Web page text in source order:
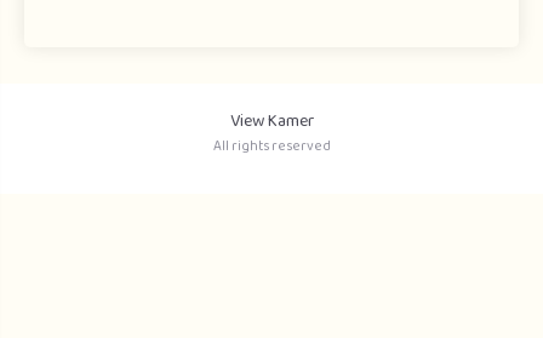
View Kamer
All rights reserved